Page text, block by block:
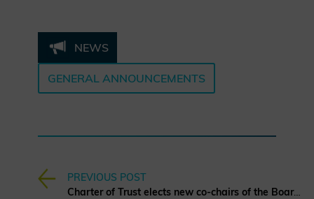
NEWS
GENERAL ANNOUNCEMENTS
PREVIOUS POST
Charter of Trust elects new co-chairs of the Board of Directors